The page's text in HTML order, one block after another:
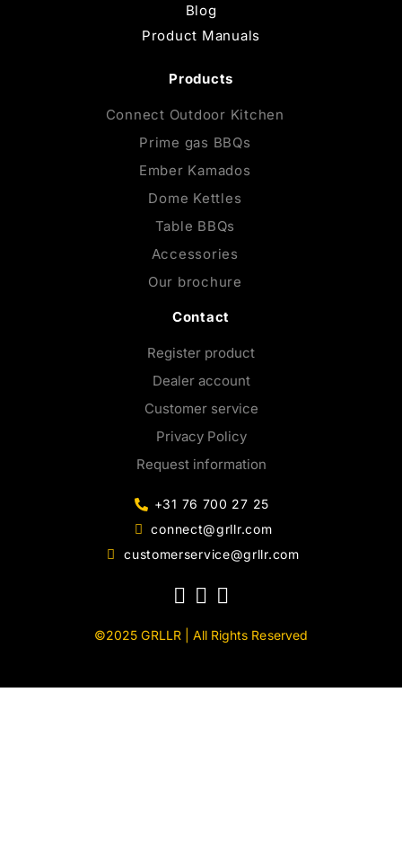
Blog
Product Manuals
Products
Connect Outdoor Kitchen
Prime gas BBQs
Ember Kamados
Dome Kettles
Table BBQs
Accessories
Our brochure
Contact
Register product
Dealer account
Customer service
Privacy Policy
Request information
+31 76 700 27 25
connect@grllr.com
customerservice@grllr.com
©2025 GRLLR | All Rights Reserved